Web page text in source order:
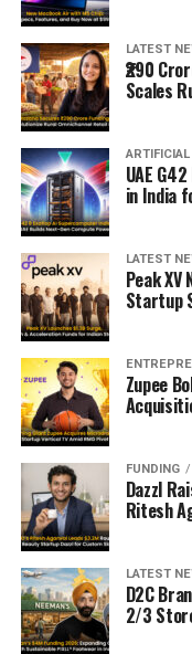
LATEST
₹290
Scales
UAE
in India
LATEST
Peak
Startup
Zupee
FUNDING
Dazzl
Ritesh
LATEST
D2C
2/3